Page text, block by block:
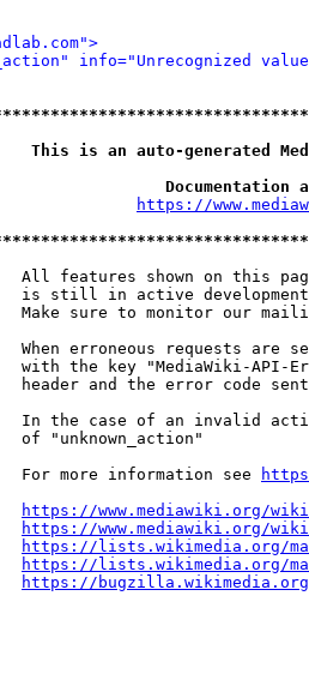
info="Unrecognized
is an auto-generated
https://
All features shown on this
is still in active
Make sure to monitor our
When erroneous requests are
with the key "MediaWiki-API-
header and the error code
In the case of an invalid
of "unknown_action"
For more information see
https://www.mediawiki.org/
https://www.mediawiki.org/
https://lists.wikimedia.org/
https://lists.wikimedia.org/
https://bugzilla.wikimedia.org/